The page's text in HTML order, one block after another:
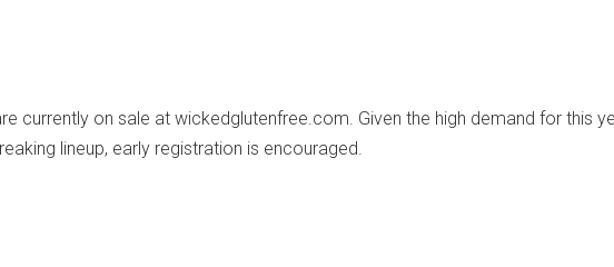
currently on sale at wickedglutenfree.com. Given the high demand for this
lineup, early registration is encouraged.